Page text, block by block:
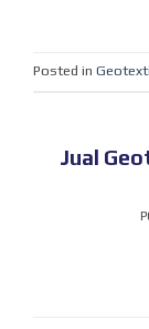
Posted in
Jual